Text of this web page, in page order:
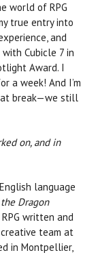
world of RPG
true entry into
and
Cubicle 7 in
Award. I
a week! And I’m
break—we still
on, and in
language
Dragon
written and
team at
in Montpellier,